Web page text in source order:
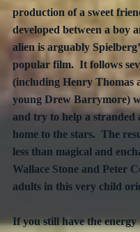
production of a sweet
developed between a boy
alien is arguably
popular film.  It follows
(including Henry Thomas
young Drew Barrymore)
and try to help a stranded
home to the stars.  The
less than magical and
Wallace Stone and Peter
adults in this very child
If you still have the